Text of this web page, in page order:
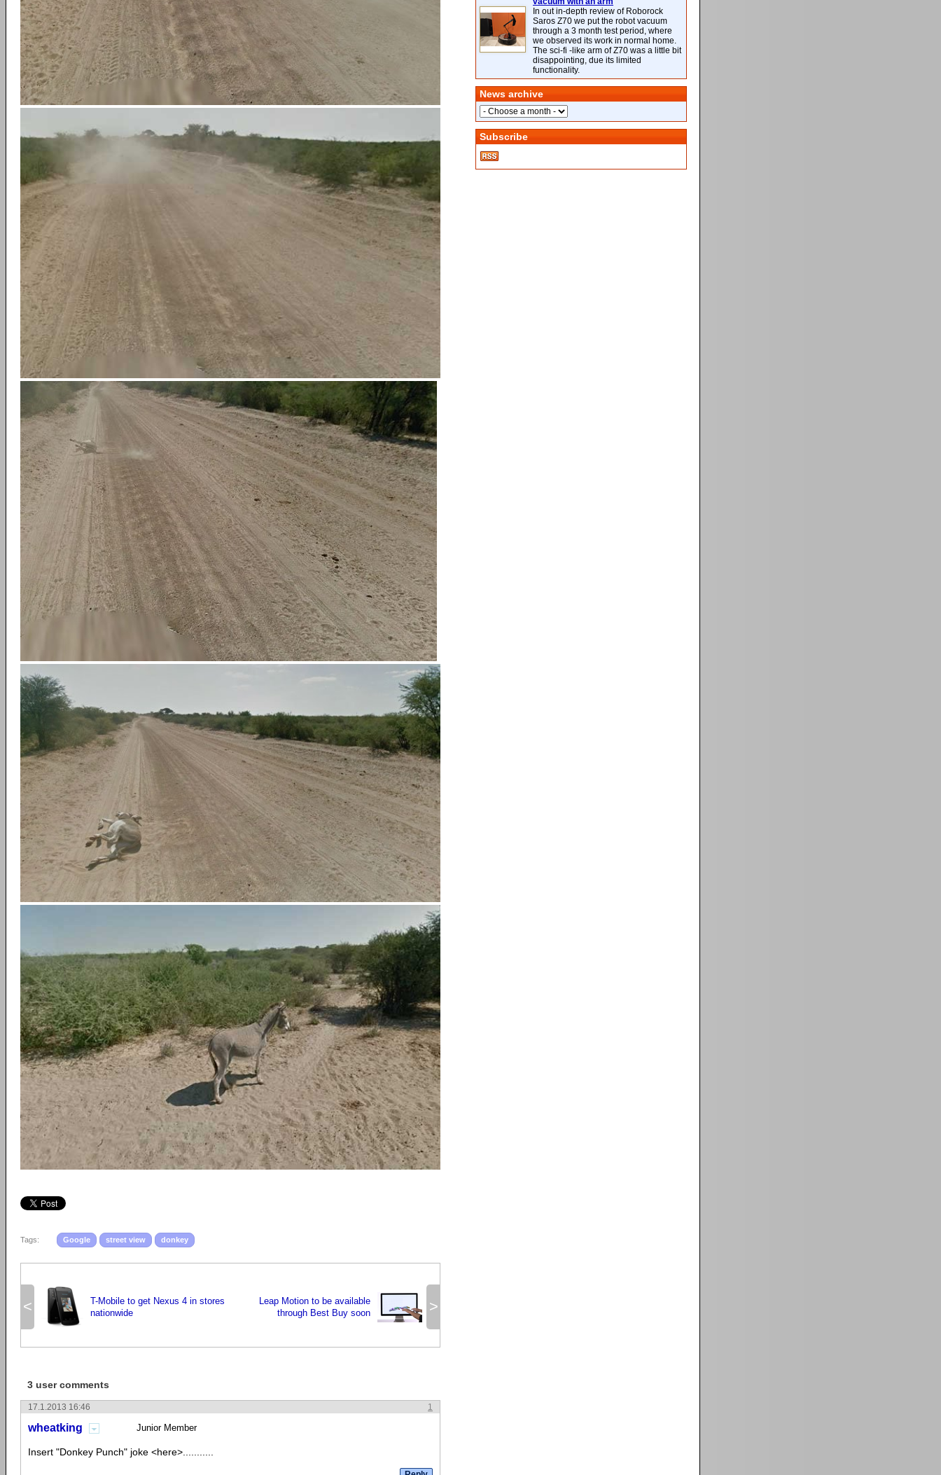
Tags: Google street view donkey
<
T-Mobile to get Nexus 4 in stores
nationwide
>
Leap Motion to be available
through Best Buy soon
3 user comments
1
17.1.2013 16:46
wheatking Junior Member
Insert "Donkey Punch" joke <here>...........
In out in-depth review of Roborock
Saros Z70 we put the robot vacuum
through a 3 month test period, where
we observed its work in normal home.
The sci-fi -like arm of Z70 was a little bit
disappointing, due its limited
functionality.
News archive
Subscribe